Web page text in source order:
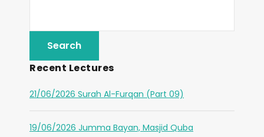
Recent Lectures
21/06/2026 Surah Al-Furqan (Part 09)
19/06/2026 Jumma Bayan, Masjid Quba